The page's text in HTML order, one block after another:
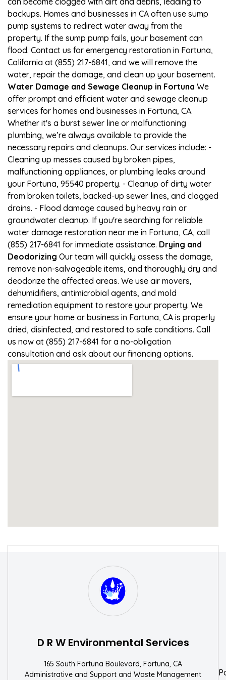
backups. Homes and businesses in CA often use sump
pump systems to redirect water away from the
property. If the sump pump fails, your basement can
flood. Contact us for emergency restoration in Fortuna,
California at (855) 217-6841, and we will remove the
water, repair the damage, and clean up your basement.
Water Damage and Sewage Cleanup in Fortuna We
offer prompt and efficient water and sewage cleanup
services for homes and businesses in Fortuna, CA.
Whether it's a burst sewer line or malfunctioning
plumbing, we’re always available to provide the
necessary repairs and cleanups. Our services include: -
Cleaning up messes caused by broken pipes,
malfunctioning appliances, or plumbing leaks around
your Fortuna, 95540 property. - Cleanup of dirty water
from broken toilets, backed-up sewer lines, and clogged
drains. - Flood damage caused by heavy rain or
groundwater cleanup. If you're searching for reliable
water damage restoration near me in Fortuna, CA, call
(855) 217-6841 for immediate assistance. Drying and
Deodorizing Our team will quickly assess the damage,
remove non-salvageable items, and thoroughly dry and
deodorize the affected areas. We use air movers,
dehumidifiers, antimicrobial agents, and mold
remediation equipment to restore your property. We
ensure your home or business in Fortuna, CA is properly
dried, disinfected, and restored to safe conditions. Call
us now at (855) 217-6841 for a no-obligation
consultation and ask about our financing options.
D R W Environmental Services
165 South Fortuna Boulevard, Fortuna, CA
Administrative and Support and Waste Management